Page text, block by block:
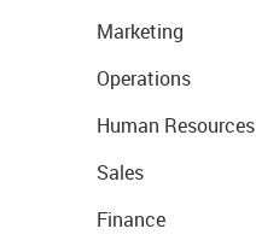
Marketing
Operations
Human Resources
Sales
Finance